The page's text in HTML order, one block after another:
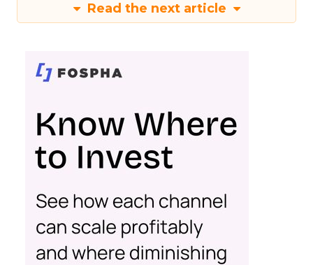
Read the next article